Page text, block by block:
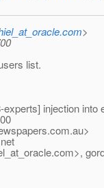
>
list.
injection into
com.au>
com>,